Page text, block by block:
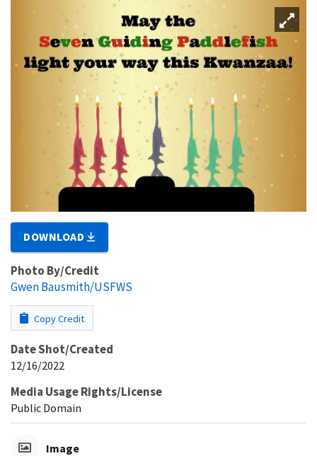
DOWNLOAD
Photo By/Credit
Gwen Bausmith/USFWS
Copy Credit
Date Shot/Created
12/16/2022
Media Usage Rights/License
Public Domain
Image